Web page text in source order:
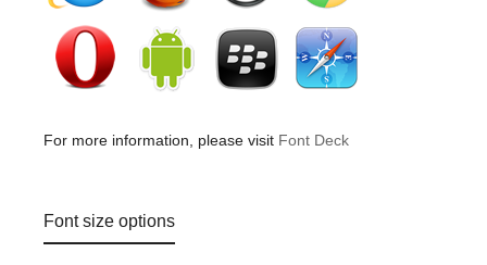
For more information, please visit Font Deck
Font size options